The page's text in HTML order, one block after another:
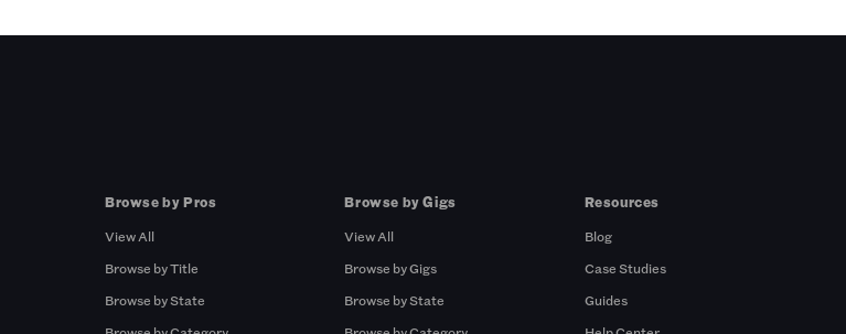
Browse by Pros
View All
Browse by Title
Browse by State
Browse by Gigs
View All
Browse by Gigs
Browse by State
Resources
Blog
Case Studies
Guides